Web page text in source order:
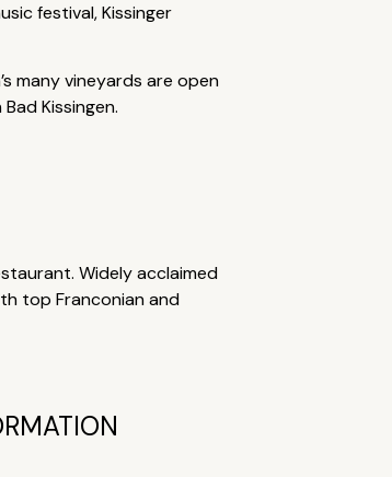
festival, Kissinger
many vineyards are open
Kissingen.
Widely acclaimed
top Franconian and